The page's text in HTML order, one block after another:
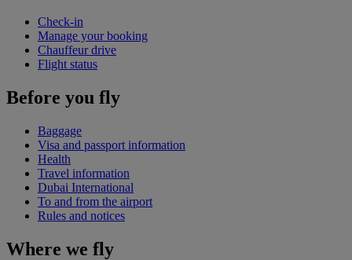
Check-in
Manage your booking
Chauffeur drive
Flight status
Before you fly
Baggage
Visa and passport information
Health
Travel information
Dubai International
To and from the airport
Rules and notices
Where we fly